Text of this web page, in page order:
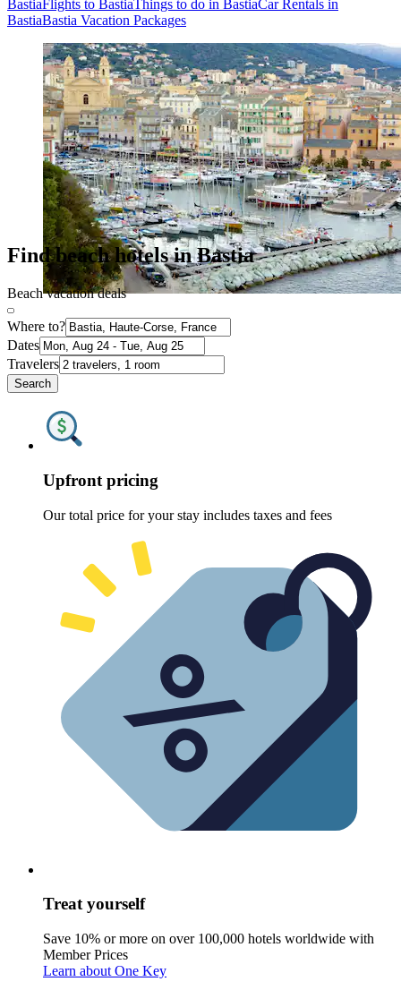
BastiaFlights to BastiaThings to do in BastiaCar Rentals in
BastiaBastia Vacation Packages
Find beach hotels in Bastia
Beach vacation deals
Where to?
Dates
Travelers
Search
Upfront pricing
Our total price for your stay includes taxes and fees
Treat yourself
Save 10% or more on over 100,000 hotels worldwide with
Member Prices
Learn about One Key